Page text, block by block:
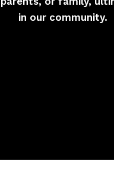
in our community.